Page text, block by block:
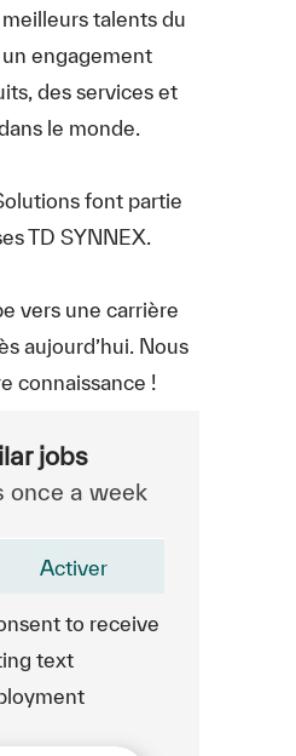
talents du
engagement
des services et
le monde.
font partie
TD SYNNEX.
vers une carrière
aujourd’hui. Nous
connaissance !
jobs
once a week
to receive
text
Activer